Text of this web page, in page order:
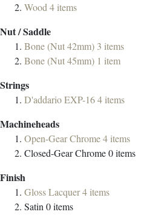
Wood 4 items
Nut / Saddle
Bone (Nut 42mm) 3 items
Bone (Nut 45mm) 1 item
Strings
D'addario EXP-164 items
Machineheads
Open-Gear Chrome4 items
Closed-Gear Chrome0items
Finish
Gloss Lacquer4 items
Satin 0items